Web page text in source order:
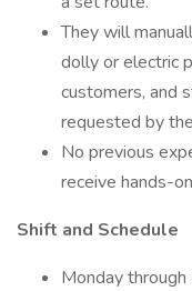
They will
dolly or electric
customers, and
requested by
No previous
receive hands-
Shift and Schedule
Monday through